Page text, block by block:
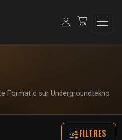
Format c sur Undergroundtekno
FILTRES